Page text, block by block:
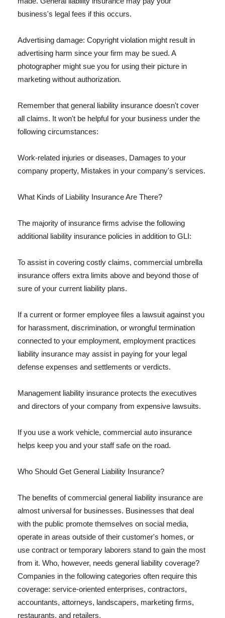
business's legal fees if this occurs.
Advertising damage: Copyright violation might result in
advertising harm since your firm may be sued. A
photographer might sue you for using their picture in
marketing without authorization.
Remember that general liability insurance doesn't cover
all claims. It won't be helpful for your business under the
following circumstances:
Work-related injuries or diseases, Damages to your
company property, Mistakes in your company's services.
What Kinds of Liability Insurance Are There?
The majority of insurance firms advise the following
additional liability insurance policies in addition to GLI:
To assist in covering costly claims, commercial umbrella
insurance offers extra limits above and beyond those of
sure of your current liability plans.
If a current or former employee files a lawsuit against you
for harassment, discrimination, or wrongful termination
connected to your employment, employment practices
liability insurance may assist in paying for your legal
defense expenses and settlements or verdicts.
Management liability insurance protects the executives
and directors of your company from expensive lawsuits.
If you use a work vehicle, commercial auto insurance
helps keep you and your staff safe on the road.
Who Should Get General Liability Insurance?
The benefits of commercial general liability insurance are
almost universal for businesses. Businesses that deal
with the public promote themselves on social media,
operate in areas outside of their customer's homes, or
use contract or temporary laborers stand to gain the most
from it. Who, however, needs general liability coverage?
Companies in the following categories often require this
coverage: service-oriented enterprises, contractors,
accountants, attorneys, landscapers, marketing firms,
restaurants, and retailers.